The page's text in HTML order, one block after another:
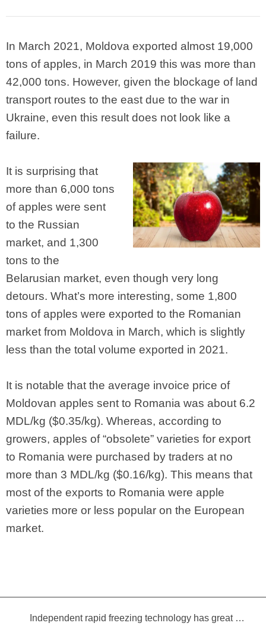
In March 2021, Moldova exported almost 19,000
tons of apples, in March 2019 this was more than
42,000 tons. However, given the blockage of land
transport routes to the east due to the war in
Ukraine, even this result does not look like a
failure.
It is surprising that
more than 6,000 tons
of apples were sent
to the Russian
market, and 1,300
tons to the
Belarusian market, even though very long
detours. What’s more interesting, some 1,800
tons of apples were exported to the Romanian
market from Moldova in March, which is slightly
less than the total volume exported in 2021.
It is notable that the average invoice price of
Moldovan apples sent to Romania was about 6.2
MDL/kg ($0.35/kg). Whereas, according to
growers, apples of “obsolete” varieties for export
to Romania were purchased by traders at no
more than 3 MDL/kg ($0.16/kg). This means that
most of the exports to Romania were apple
varieties more or less popular on the European
market.
Independent rapid freezing technology has great prospects